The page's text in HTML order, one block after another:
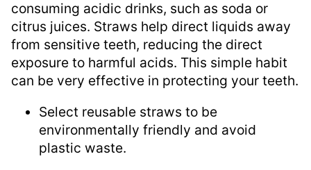
consuming acidic drinks, such as soda or
citrus juices. Straws help direct liquids away
from sensitive teeth, reducing the direct
exposure to harmful acids. This simple habit
can be very effective in protecting your teeth.
Select reusable straws to be
environmentally friendly and avoid
plastic waste.